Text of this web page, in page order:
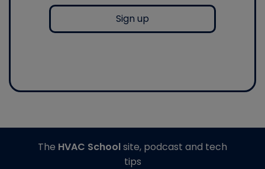
Sign up
The HVAC Schoolsite, podcast and tech
tips